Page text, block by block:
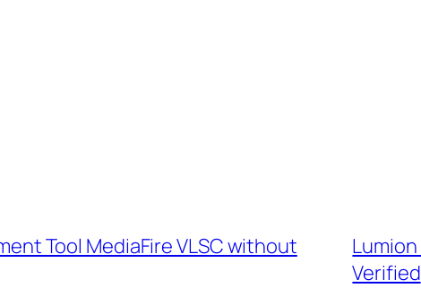
Tool MediaFire VLSC without
Verified